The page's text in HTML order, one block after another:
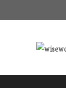
to